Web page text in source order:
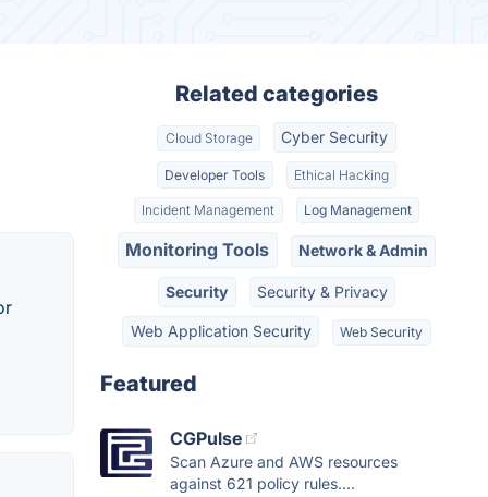
Related categories
Cloud Storage Cyber Security
Developer Tools Ethical Hacking
Incident Management Log Management
Monitoring Tools Network & Admin
Security Security & Privacy
Web Application Security Web Security
Featured
CGPulse
Scan Azure and AWS resources
against 621 policy rules....